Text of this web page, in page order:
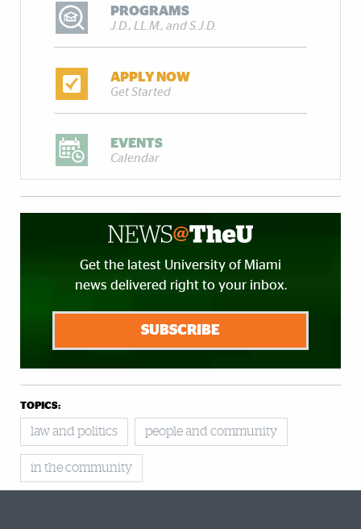
PROGRAMS
J.D., LL.M., and S.J.D.
APPLY NOW
Get Started
EVENTS
Calendar
Get the latest University of Miami
news delivered right to your inbox.
SUBSCRIBE
TOPICS:
law and politics people and community
in the community